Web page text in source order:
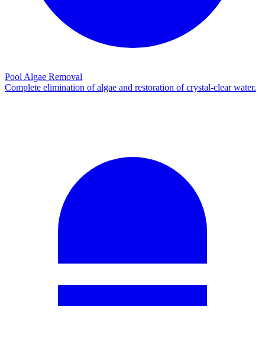
Pool Algae Removal
Complete elimination of algae and restoration of crystal-clear water.